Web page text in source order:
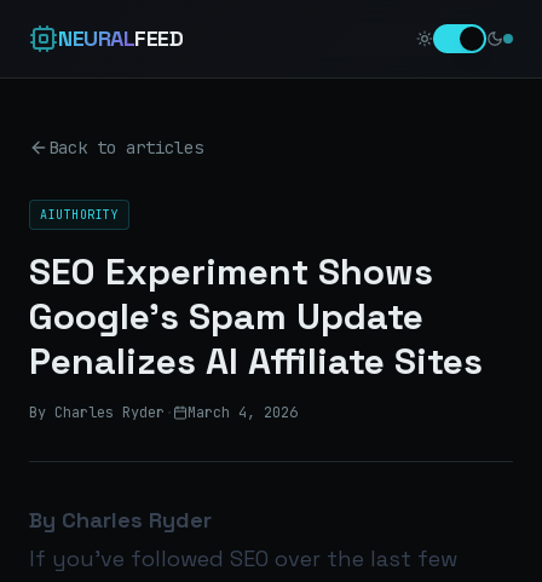
NEURALFEED
Back to articles
AIUTHORITY
SEO Experiment Shows
Google’s Spam Update
Penalizes AI Affiliate Sites
By Charles Ryder · March 4, 2026
By Charles Ryder
If you’ve followed SEO over the last few